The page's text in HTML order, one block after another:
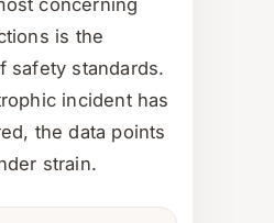
is the
safety standards.
incident has
the data points
strain.